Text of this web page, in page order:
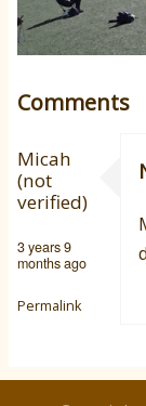
Comments
Micah
(not
verified)
3 years 9
months ago
Permalink